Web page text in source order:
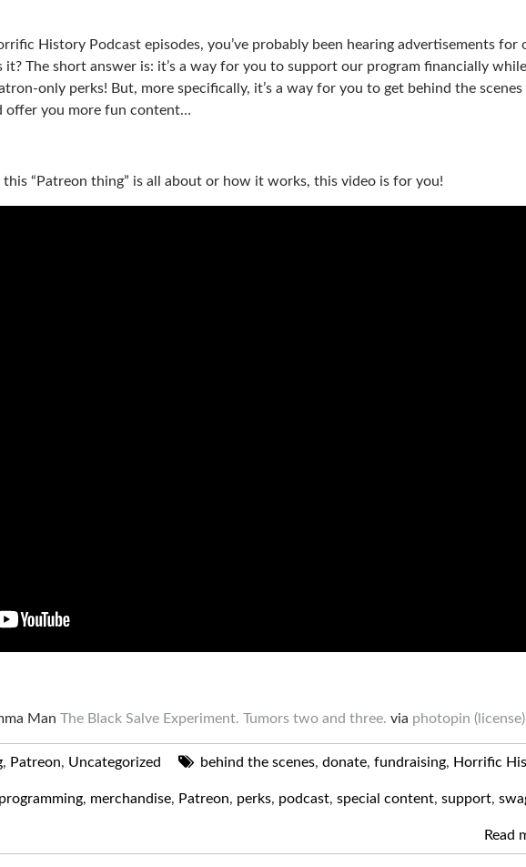
History Podcast episodes, you’ve probably been hearing advertisements for
it? The short answer is: it’s a way for you to support our program financially while
only perks! But, more specifically, it’s a way for you to get behind the scenes
offer you more fun content…
this “Patreon thing” is all about or how it works, this video is for you!
Man The Black Salve Experiment. Tumors two and three. via photopin (license)
, Patreon, Uncategorized behind the scenes, donate, fundraising, Horrific
, merchandise, Patreon, perks, podcast, special content, support,
Read